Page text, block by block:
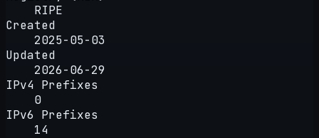
RIPE
Created
2025-05-03
Updated
2026-06-29
IPv4 Prefixes
0
IPv6 Prefixes
14